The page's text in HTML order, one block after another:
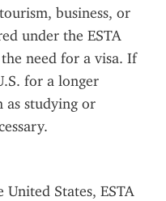
business, or
under the ESTA
need for a visa. If
for a longer
as studying or
States, ESTA